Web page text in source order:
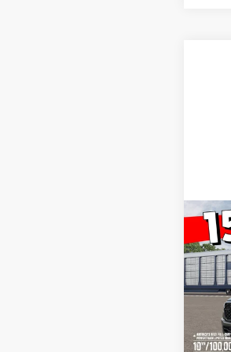
New
Big
Cab
VIN:
Model:
In